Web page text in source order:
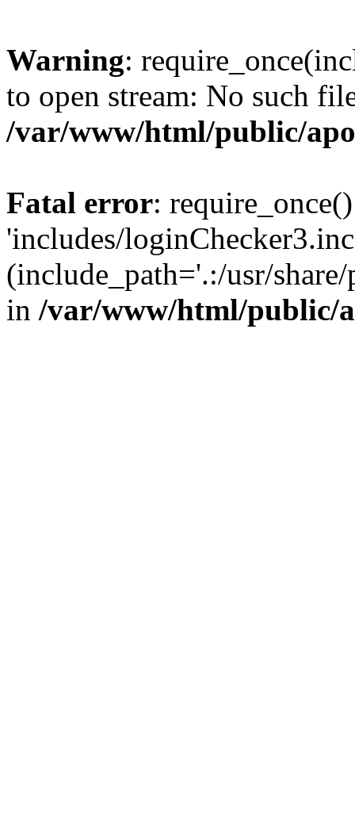
Warning:
to open stream: No such
/var/www/html/public/
Fatal error:
'includes/
(include_path='.:/usr/
in /var/www/html/public/